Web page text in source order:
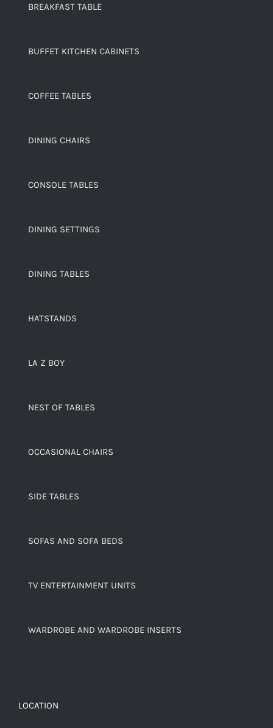
BREAKFAST TABLE
BUFFET KITCHEN CABINETS
COFFEE TABLES
DINING CHAIRS
CONSOLE TABLES
DINING SETTINGS
DINING TABLES
HATSTANDS
LA Z BOY
NEST OF TABLES
OCCASIONAL CHAIRS
SIDE TABLES
SOFAS AND SOFA BEDS
TV ENTERTAINMENT UNITS
WARDROBE AND WARDROBE INSERTS
LOCATION